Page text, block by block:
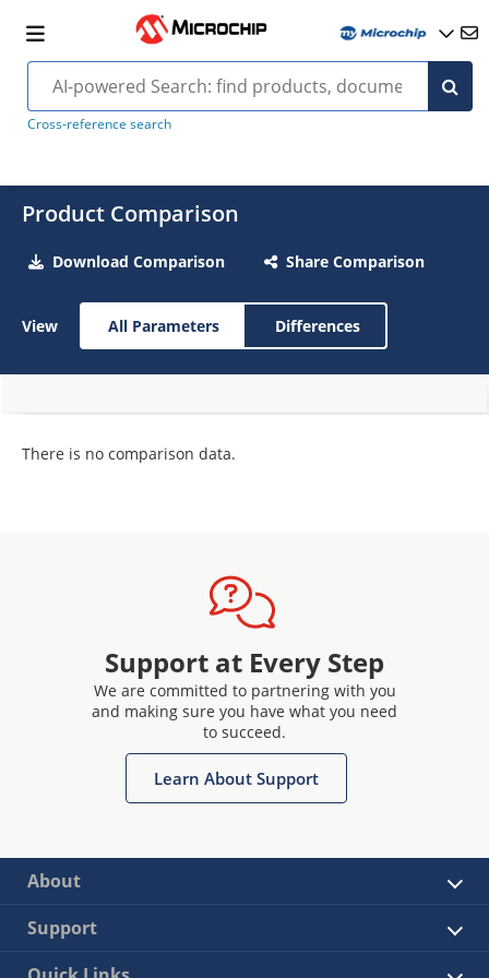
Cross-reference search
Product Comparison
Download Comparison Share Comparison
View All Parameters Differences
There is no comparison data.
Support at Every Step
We are committed to partnering with you
and making sure you have what you need
to succeed.
Learn About Support
About
Support